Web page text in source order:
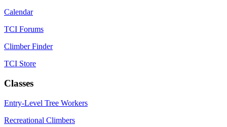
Calendar
TCI Forums
Climber Finder
TCI Store
Classes
Entry-Level Tree Workers
Recreational Climbers